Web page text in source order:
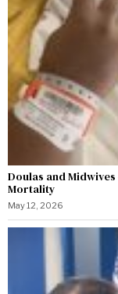
Doulas and
Mortality
May 12, 2026